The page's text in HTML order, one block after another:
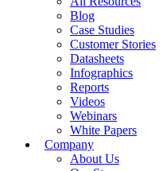
Blog
Case Studies
Customer Stories
Datasheets
Infographics
Reports
Videos
Webinars
White Papers
Company
About Us